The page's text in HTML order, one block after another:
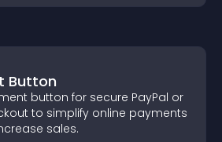
Button
button for secure PayPal or
to simplify online payments
sales.